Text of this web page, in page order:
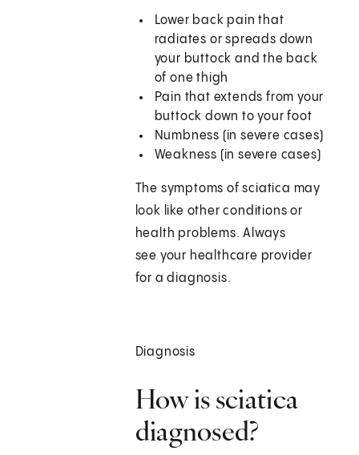
Lower back pain that
radiates or spreads down
your buttock and the back
of one thigh
Pain that extends from your
buttock down to your foot
Numbness (in severe cases)
Weakness (in severe cases)
The symptoms of sciatica may
look like other conditions or
health problems. Always
see your healthcare provider
for a diagnosis.
Diagnosis
How is sciatica
diagnosed?